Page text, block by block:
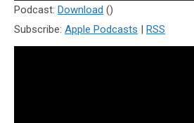
Podcast: Download ()
Subscribe: Apple Podcasts | RSS